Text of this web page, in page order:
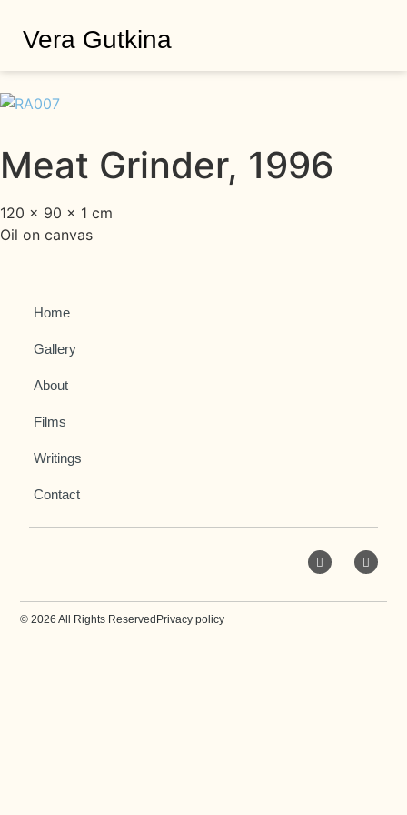
Vera Gutkina
Meat Grinder, 1996
120 × 90 × 1 cm
Oil on canvas
Home
Gallery
About
Films
Writings
Contact
© 2026 All Rights Reserved Privacy policy